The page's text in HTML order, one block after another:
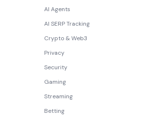
AI Agents
AI SERP Tracking
Crypto & Web3
Privacy
Security
Gaming
Streaming
Betting